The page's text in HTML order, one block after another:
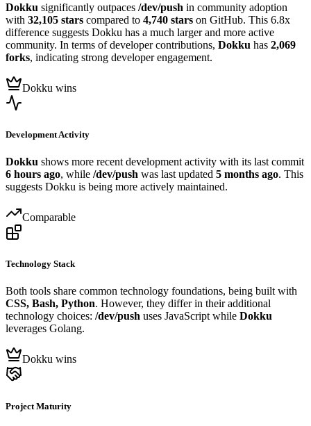
Dokku significantly outpaces /dev/push in community adoption
with 32,105 stars compared to 4,740 stars on GitHub. This 6.8x
difference suggests Dokku has a much larger and more active
community. In terms of developer contributions, Dokku has 2,069
forks, indicating strong developer engagement.
Dokku wins
Development Activity
Dokku shows more recent development activity with its last commit
6 hours ago, while /dev/push was last updated 5 months ago. This
suggests Dokku is being more actively maintained.
Comparable
Technology Stack
Both tools share common technology foundations, being built with
CSS, Bash, Python. However, they differ in their additional
technology choices: /dev/push uses JavaScript while Dokku
leverages Golang.
Dokku wins
Project Maturity